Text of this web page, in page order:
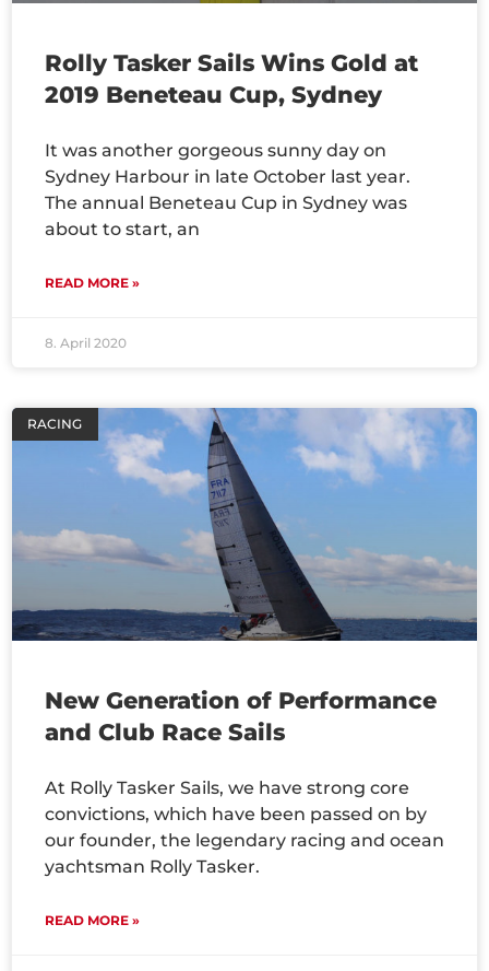
Rolly Tasker Sails Wins Gold at
2019 Beneteau Cup, Sydney
It was another gorgeous sunny day on
Sydney Harbour in late October last year.
The annual Beneteau Cup in Sydney was
about to start, an
READ MORE »
8. April 2020
RACING
New Generation of Performance
and Club Race Sails
At Rolly Tasker Sails, we have strong core
convictions, which have been passed on by
our founder, the legendary racing and ocean
yachtsman Rolly Tasker.
READ MORE »